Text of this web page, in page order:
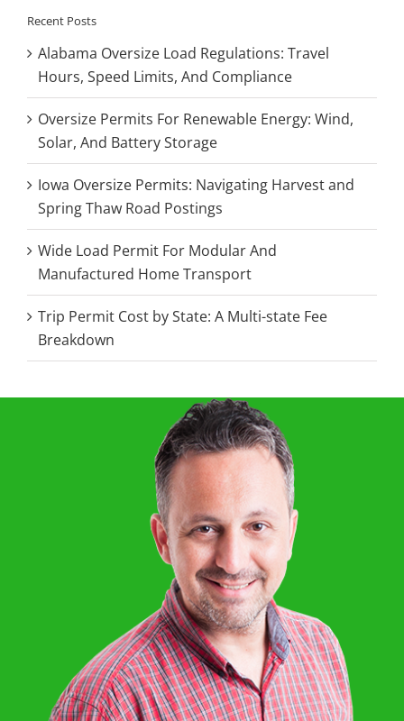
Recent Posts
Alabama Oversize Load Regulations: Travel
Hours, Speed Limits, And Compliance
Oversize Permits For Renewable Energy: Wind,
Solar, And Battery Storage
Iowa Oversize Permits: Navigating Harvest and
Spring Thaw Road Postings
Wide Load Permit For Modular And
Manufactured Home Transport
Trip Permit Cost by State: A Multi-state Fee
Breakdown